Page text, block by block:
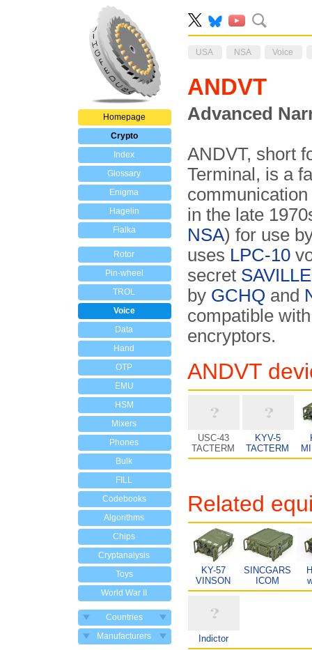
Homepage
Crypto
Index
Glossary
Enigma
Hagelin
Fialka
Rotor
Pin-wheel
TROL
Voice
Data
Hand
OTP
EMU
HSM
Mixers
Phones
Bulk
FILL
Codebooks
Algorithms
Chips
Cryptanalysis
Toys
World War II
Countries
Manufacturers
USA NSA Voice
ANDVT
Advanced
ANDVT, short
Terminal, is a
in the late
NSA) for use
uses LPC-10
secret
by GCHQ and
compatible
encryptors.
ANDVT
USC-43
TACTERM
KYV-5
TACTERM
Related
KY-57
VINSON
SINCGARS
ICOM
Indictor